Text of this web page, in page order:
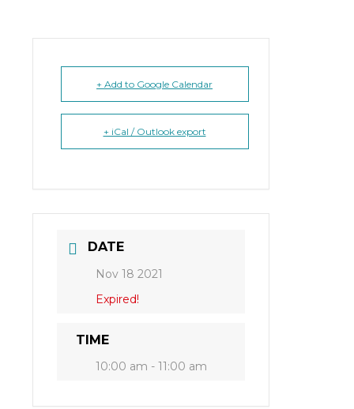
+ Add to Google Calendar
+ iCal / Outlook export
DATE
Nov 18 2021
Expired!
TIME
10:00 am - 11:00 am